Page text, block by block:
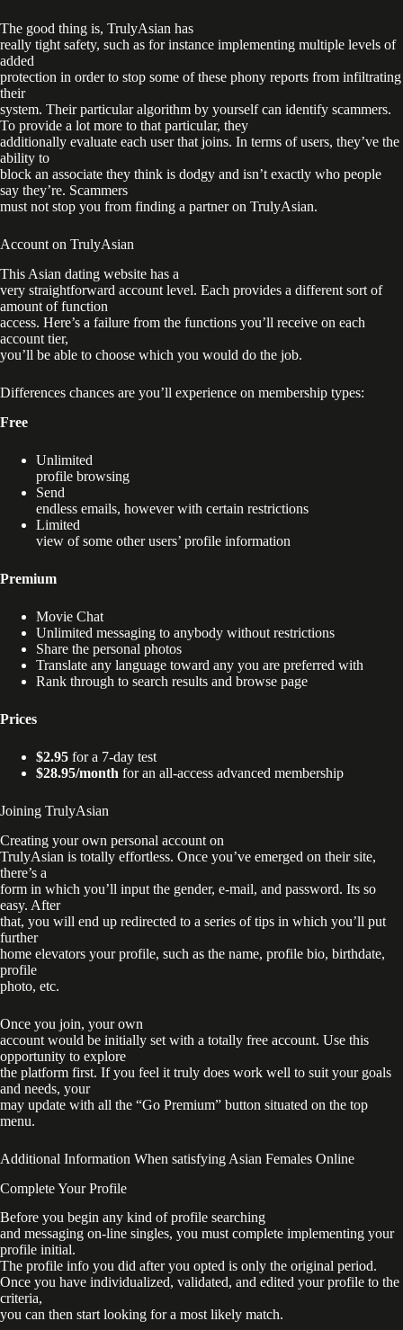
The good thing is, TrulyAsian has
really tight safety, such as for instance implementing multiple levels of
added
protection in order to stop some of these phony reports from infiltrating
their
system. Their particular algorithm by yourself can identify scammers.
To provide a lot more to that particular, they
additionally evaluate each user that joins. In terms of users, they’ve the
ability to
block an associate they think is dodgy and isn’t exactly who people
say they’re. Scammers
must not stop you from finding a partner on TrulyAsian.
Account on TrulyAsian
This Asian dating website has a
very straightforward account level. Each provides a different sort of
amount of function
access. Here’s a failure from the functions you’ll receive on each
account tier,
you’ll be able to choose which you would do the job.
Differences chances are you’ll experience on membership types:
Free
Unlimited
profile browsing
Send
endless emails, however with certain restrictions
Limited
view of some other users’ profile information
Premium
Movie Chat
Unlimited messaging to anybody without restrictions
Share the personal photos
Translate any language toward any you are preferred with
Rank through to search results and browse page
Prices
$2.95 for a 7-day test
$28.95/month for an all-access advanced membership
Joining TrulyAsian
Creating your own personal account on
TrulyAsian is totally effortless. Once you’ve emerged on their site,
there’s a
form in which you’ll input the gender, e-mail, and password. Its so
easy. After
that, you will end up redirected to a series of tips in which you’ll put
further
home elevators your profile, such as the name, profile bio, birthdate,
profile
photo, etc.
Once you join, your own
account would be initially set with a totally free account. Use this
opportunity to explore
the platform first. If you feel it truly does work well to suit your goals
and needs, your
may update with all the “Go Premium” button situated on the top
menu.
Additional Information When satisfying Asian Females Online
Complete Your Profile
Before you begin any kind of profile searching
and messaging on-line singles, you must complete implementing your
profile initial.
The profile info you did after you opted is only the original period.
Once you have individualized, validated, and edited your profile to the
criteria,
you can then start looking for a most likely match.